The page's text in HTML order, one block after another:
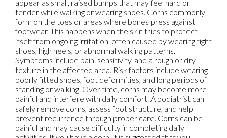
appear as small, raised bumps that may feel hard or
tender while walking or wearing shoes. Corns commonly
form on the toes or areas where bones press against
footwear. This happens when the skin tries to protect
itself from ongoing irritation, often caused by wearing tight
shoes, high heels, or abnormal walking patterns.
Symptoms include pain, sensitivity, and a rough or dry
texture in the affected area. Risk factors include wearing
poorly fitted shoes, foot deformities, and long periods of
standing or walking. Over time, corns may become more
painful and interfere with daily comfort. A podiatrist can
safely remove corns, assess foot structure, and help
prevent recurrence through proper care. Corns can be
painful and may cause difficulty in completing daily